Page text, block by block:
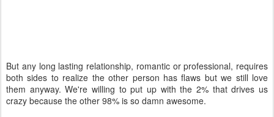
But any long lasting relationship, romantic or professional, requires
both sides to realize the other person has flaws but we still love
them anyway. We're willing to put up with the 2% that drives us
crazy because the other 98% is so damn awesome.